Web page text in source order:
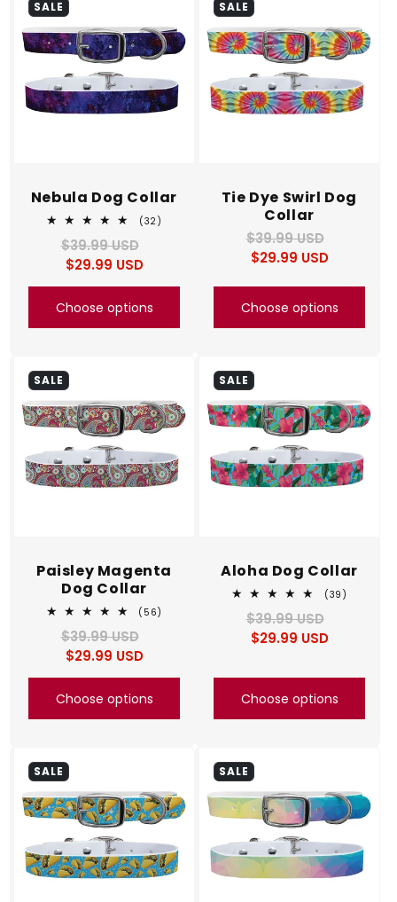
SALE
Nebula Dog Collar
(32)
Regular
price
$39.99 USD
Sale
price
$29.99 USD
Choose options
SALE
Tie Dye Swirl Dog
Collar
Regular
price
$39.99 USD
Sale
price
$29.99 USD
Choose options
SALE
Paisley Magenta
Dog Collar
(56)
Regular
price
$39.99 USD
Sale
price
$29.99 USD
Choose options
SALE
Aloha Dog Collar
(39)
Regular
price
$39.99 USD
Sale
price
$29.99 USD
Choose options
SALE SALE